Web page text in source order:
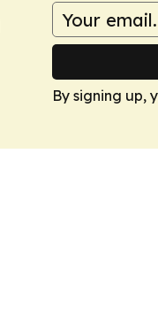
By signing up,